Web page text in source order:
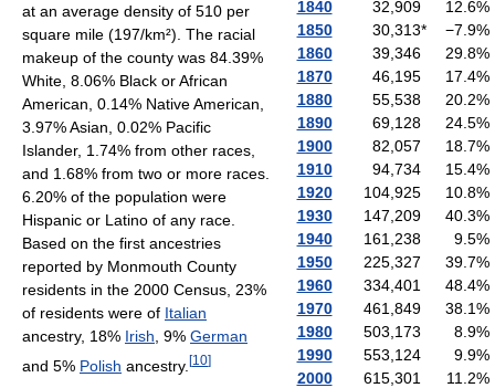
1840
32,909 12.6%
1850
30,313* −7.9%
1860
39,346 29.8%
1870
46,195 17.4%
1880
55,538 20.2%
1890
69,128 24.5%
1900
82,057 18.7%
1910
94,734 15.4%
1920
104,925 10.8%
1930
147,209 40.3%
1940
161,238 9.5%
1950
225,327 39.7%
1960
334,401 48.4%
1970
461,849 38.1%
1980
503,173 8.9%
1990
553,124 9.9%
2000
615,301 11.2%
at an average density of 510 per
square mile (197/km²). The racial
makeup of the county was 84.39%
White, 8.06% Black or African
American, 0.14% Native American,
3.97% Asian, 0.02% Pacific
Islander, 1.74% from other races,
and 1.68% from two or more races.
6.20% of the population were
Hispanic or Latino of any race.
Based on the first ancestries
reported by Monmouth County
residents in the 2000 Census, 23%
of residents were of Italian
ancestry, 18% Irish, 9% German
and 5% Polish ancestry. [10]